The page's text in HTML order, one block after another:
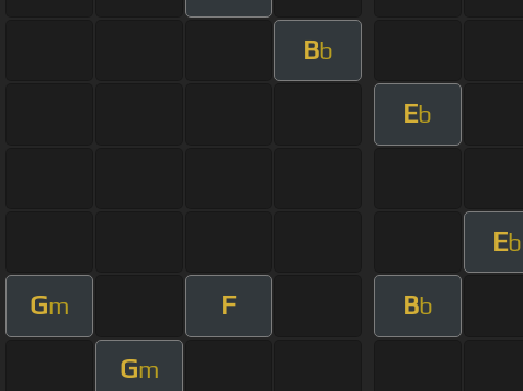
Bb
Eb
Eb
Gm F Bb
Gm